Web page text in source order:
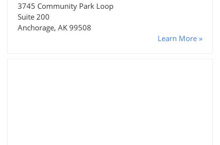
3745 Community Park Loop
Suite 200
Anchorage, AK 99508
Learn More »